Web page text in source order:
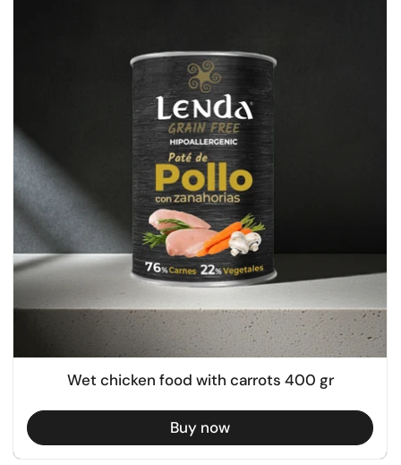
Wet chicken food with carrots 400 gr
Buy now